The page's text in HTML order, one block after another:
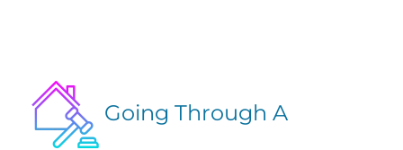
Going Through A